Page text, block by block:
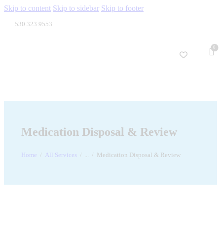
Skip to content Skip to sidebar Skip to footer
530 323 9553
0
Medication Disposal & Review
Home All Services ... Medication Disposal & Review